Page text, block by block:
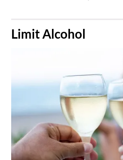
​Limit Alcohol